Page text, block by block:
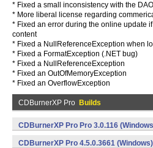
* Fixed a small inconsistency with the
* More liberal license regarding
* Fixed an error during the online update
content
* Fixed a NullReferenceException when
* Fixed a FormatException (.NET bug)
* Fixed a NullReferenceException
* Fixed an OutOfMemoryException
* Fixed an OverflowException
CDBurnerXP Pro Builds
CDBurnerXP Pro Pro 3.0.116
CDBurnerXP Pro 4.5.0.3661 (Windows)